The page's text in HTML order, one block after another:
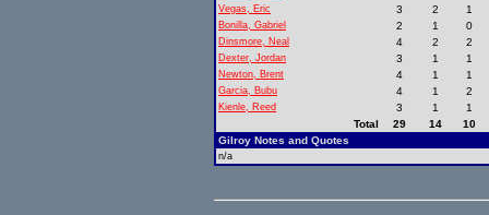
Vegas, Eric 3 2 1
Bonilla, Gabriel 2 1 0
Dinsmore, Neal 4 2 2
Dexter, Jordan 3 1 1
Newton, Brent 4 1 1
Garcia, Bubu 4 1 2
Kienle, Reed 3 1
1
Total
29 14
10
Gilroy Notes and Quotes
n/a